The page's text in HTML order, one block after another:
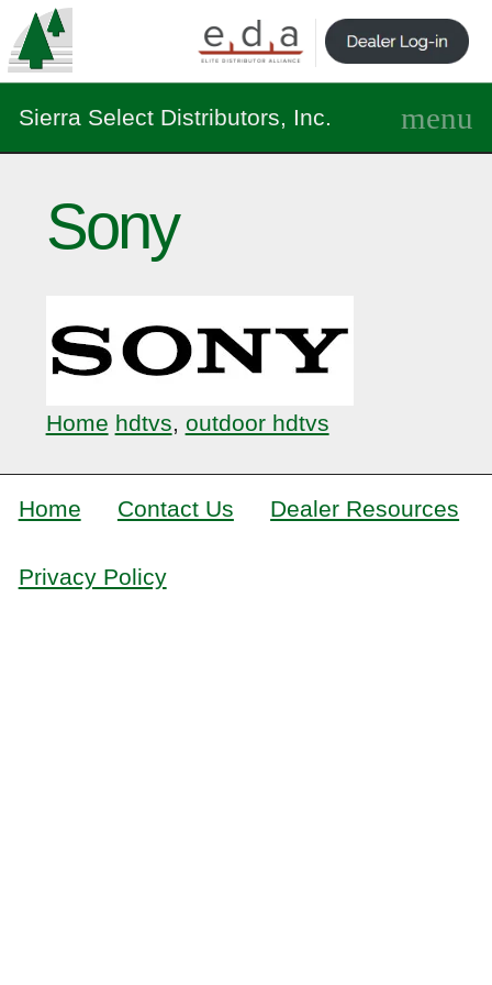
Sierra Select Distributors, Inc.
Sony
Home hdtvs, outdoor hdtvs
Home Contact Us Dealer Resources
Privacy Policy